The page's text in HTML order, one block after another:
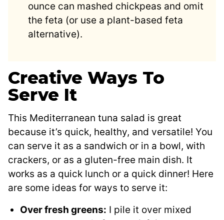
ounce can mashed chickpeas and omit
the feta (or use a plant-based feta
alternative).
Creative Ways To
Serve It
This Mediterranean tuna salad is great
because it’s quick, healthy, and versatile! You
can serve it as a sandwich or in a bowl, with
crackers, or as a gluten-free main dish. It
works as a quick lunch or a quick dinner! Here
are some ideas for ways to serve it:
Over fresh greens: I pile it over mixed